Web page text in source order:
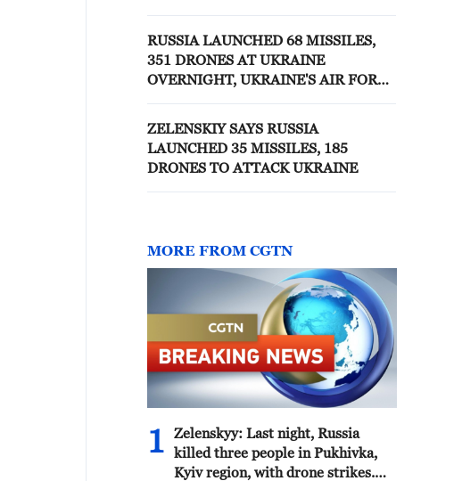
RUSSIA LAUNCHED 68 MISSILES,
351 DRONES AT UKRAINE
OVERNIGHT, UKRAINE'S AIR FORCE
ZELENSKIY SAYS RUSSIA
LAUNCHED 35 MISSILES, 185
DRONES TO ATTACK UKRAINE
MORE FROM CGTN
1
Zelenskyy: Last night, Russia
killed three people in Pukhivka,
Kyiv region, with drone strikes.